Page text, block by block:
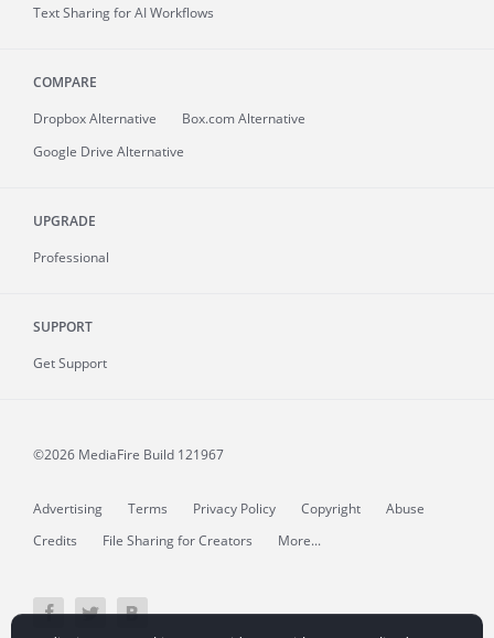
Text Sharing for AI Workflows
COMPARE
Dropbox Alternative
Box.com Alternative
Google Drive Alternative
UPGRADE
Professional
SUPPORT
Get Support
©2026 MediaFire Build 121967
Advertising Terms Privacy Policy Copyright
Abuse
Credits
File Sharing for Creators More...